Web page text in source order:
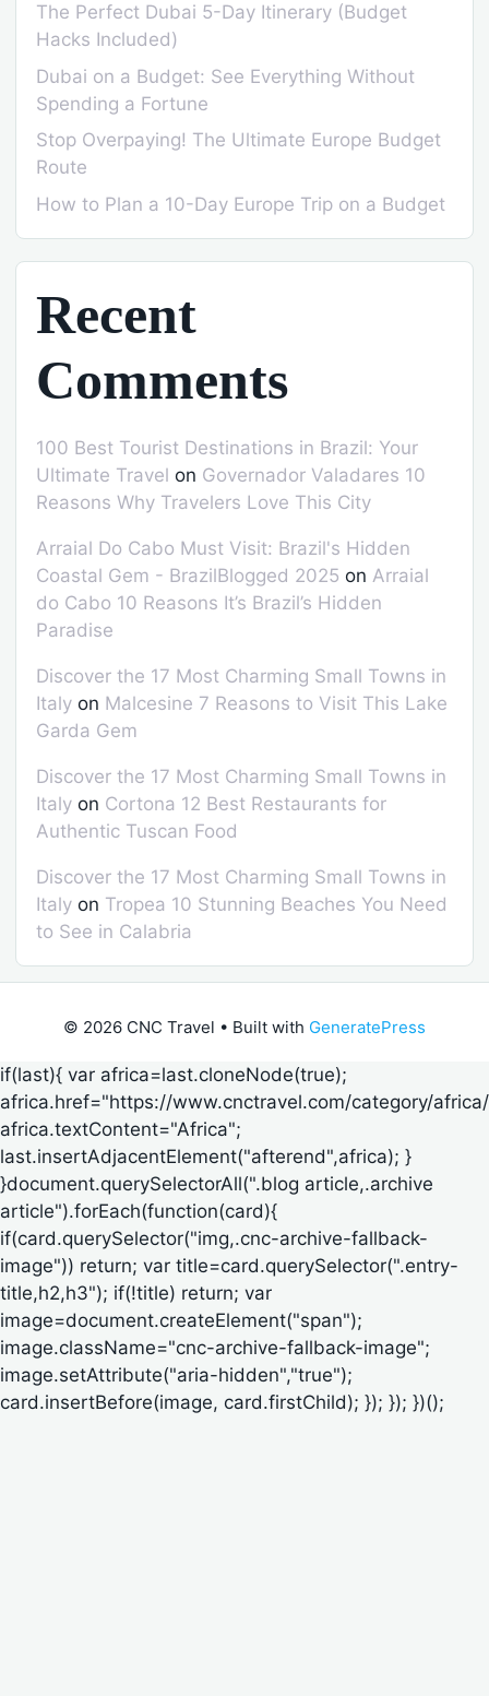
The Perfect Dubai 5-Day Itinerary (Budget
Hacks Included)
Dubai on a Budget: See Everything Without
Spending a Fortune
Stop Overpaying! The Ultimate Europe Budget
Route
How to Plan a 10-Day Europe Trip on a Budget
Recent
Comments
100 Best Tourist Destinations in Brazil: Your
Ultimate Travel on Governador Valadares 10
Reasons Why Travelers Love This City
Arraial Do Cabo Must Visit: Brazil's Hidden
Coastal Gem - BrazilBlogged 2025 on Arraial
do Cabo 10 Reasons It’s Brazil’s Hidden
Paradise
Discover the 17 Most Charming Small Towns in
Italy on Malcesine 7 Reasons to Visit This Lake
Garda Gem
Discover the 17 Most Charming Small Towns in
Italy on Cortona 12 Best Restaurants for
Authentic Tuscan Food
Discover the 17 Most Charming Small Towns in
Italy on Tropea 10 Stunning Beaches You Need
to See in Calabria
© 2026 CNC Travel • Built with GeneratePress
if(last){ var africa=last.cloneNode(true);
africa.href="https://www.cnctravel.com/category/
africa.textContent="Africa";
last.insertAdjacentElement("afterend",africa); }
}document.querySelectorAll(".blog article,.archive
article").forEach(function(card){
if(card.querySelector("img,.cnc-archive-fallback-
image")) return; var title=card.querySelector(".entry-
title,h2,h3"); if(!title) return; var
image=document.createElement("span");
image.className="cnc-archive-fallback-image";
image.setAttribute("aria-hidden","true");
card.insertBefore(image, card.firstChild); }); }); })();